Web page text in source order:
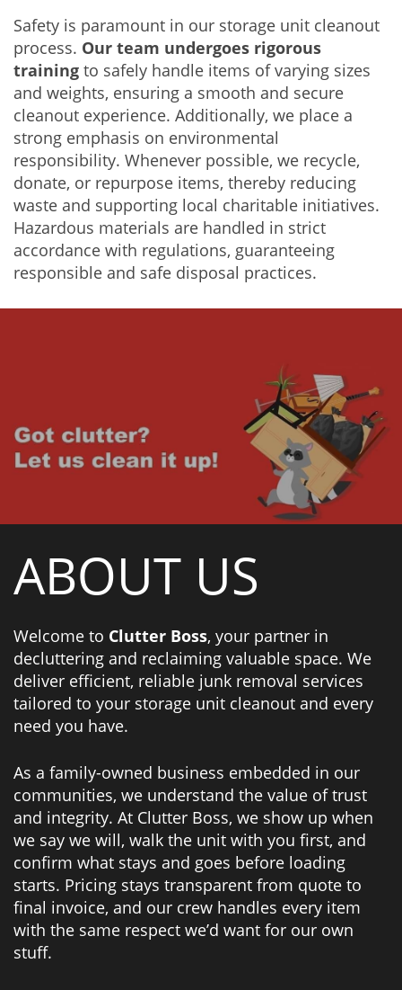
Safety is paramount in our storage unit cleanout
process. Our team undergoes rigorous
training to safely handle items of varying sizes
and weights, ensuring a smooth and secure
cleanout experience. Additionally, we place a
strong emphasis on environmental
responsibility. Whenever possible, we recycle,
donate, or repurpose items, thereby reducing
waste and supporting local charitable initiatives.
Hazardous materials are handled in strict
accordance with regulations, guaranteeing
responsible and safe disposal practices.
ABOUT US
Welcome to Clutter Boss, your partner in
decluttering and reclaiming valuable space. We
deliver efficient, reliable junk removal services
tailored to your storage unit cleanout and every
need you have.
As a family-owned business embedded in our
communities, we understand the value of trust
and integrity. At Clutter Boss, we show up when
we say we will, walk the unit with you first, and
confirm what stays and goes before loading
starts. Pricing stays transparent from quote to
final invoice, and our crew handles every item
with the same respect we’d want for our own
stuff.